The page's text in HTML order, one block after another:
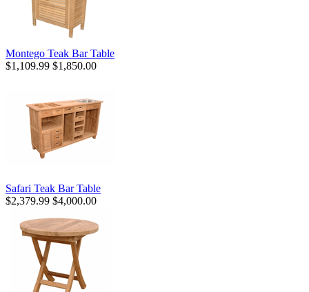
Montego Teak Bar Table
$1,109.99 $1,850.00
Safari Teak Bar Table
$2,379.99 $4,000.00